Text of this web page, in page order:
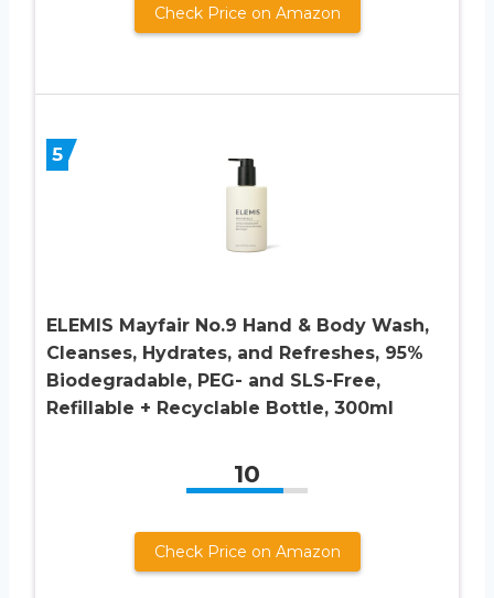
Check Price on Amazon
5
ELEMIS Mayfair No.9 Hand & Body Wash,
Cleanses, Hydrates, and Refreshes, 95%
Biodegradable, PEG- and SLS-Free,
Refillable + Recyclable Bottle, 300ml
10
Check Price on Amazon